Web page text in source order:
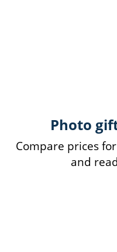
Photo
Compare prices
and